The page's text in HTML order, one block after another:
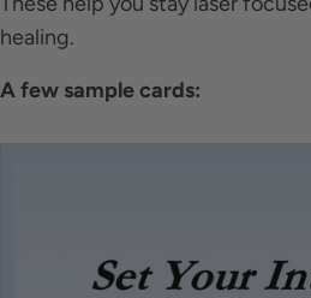
healing.
A few sample cards: